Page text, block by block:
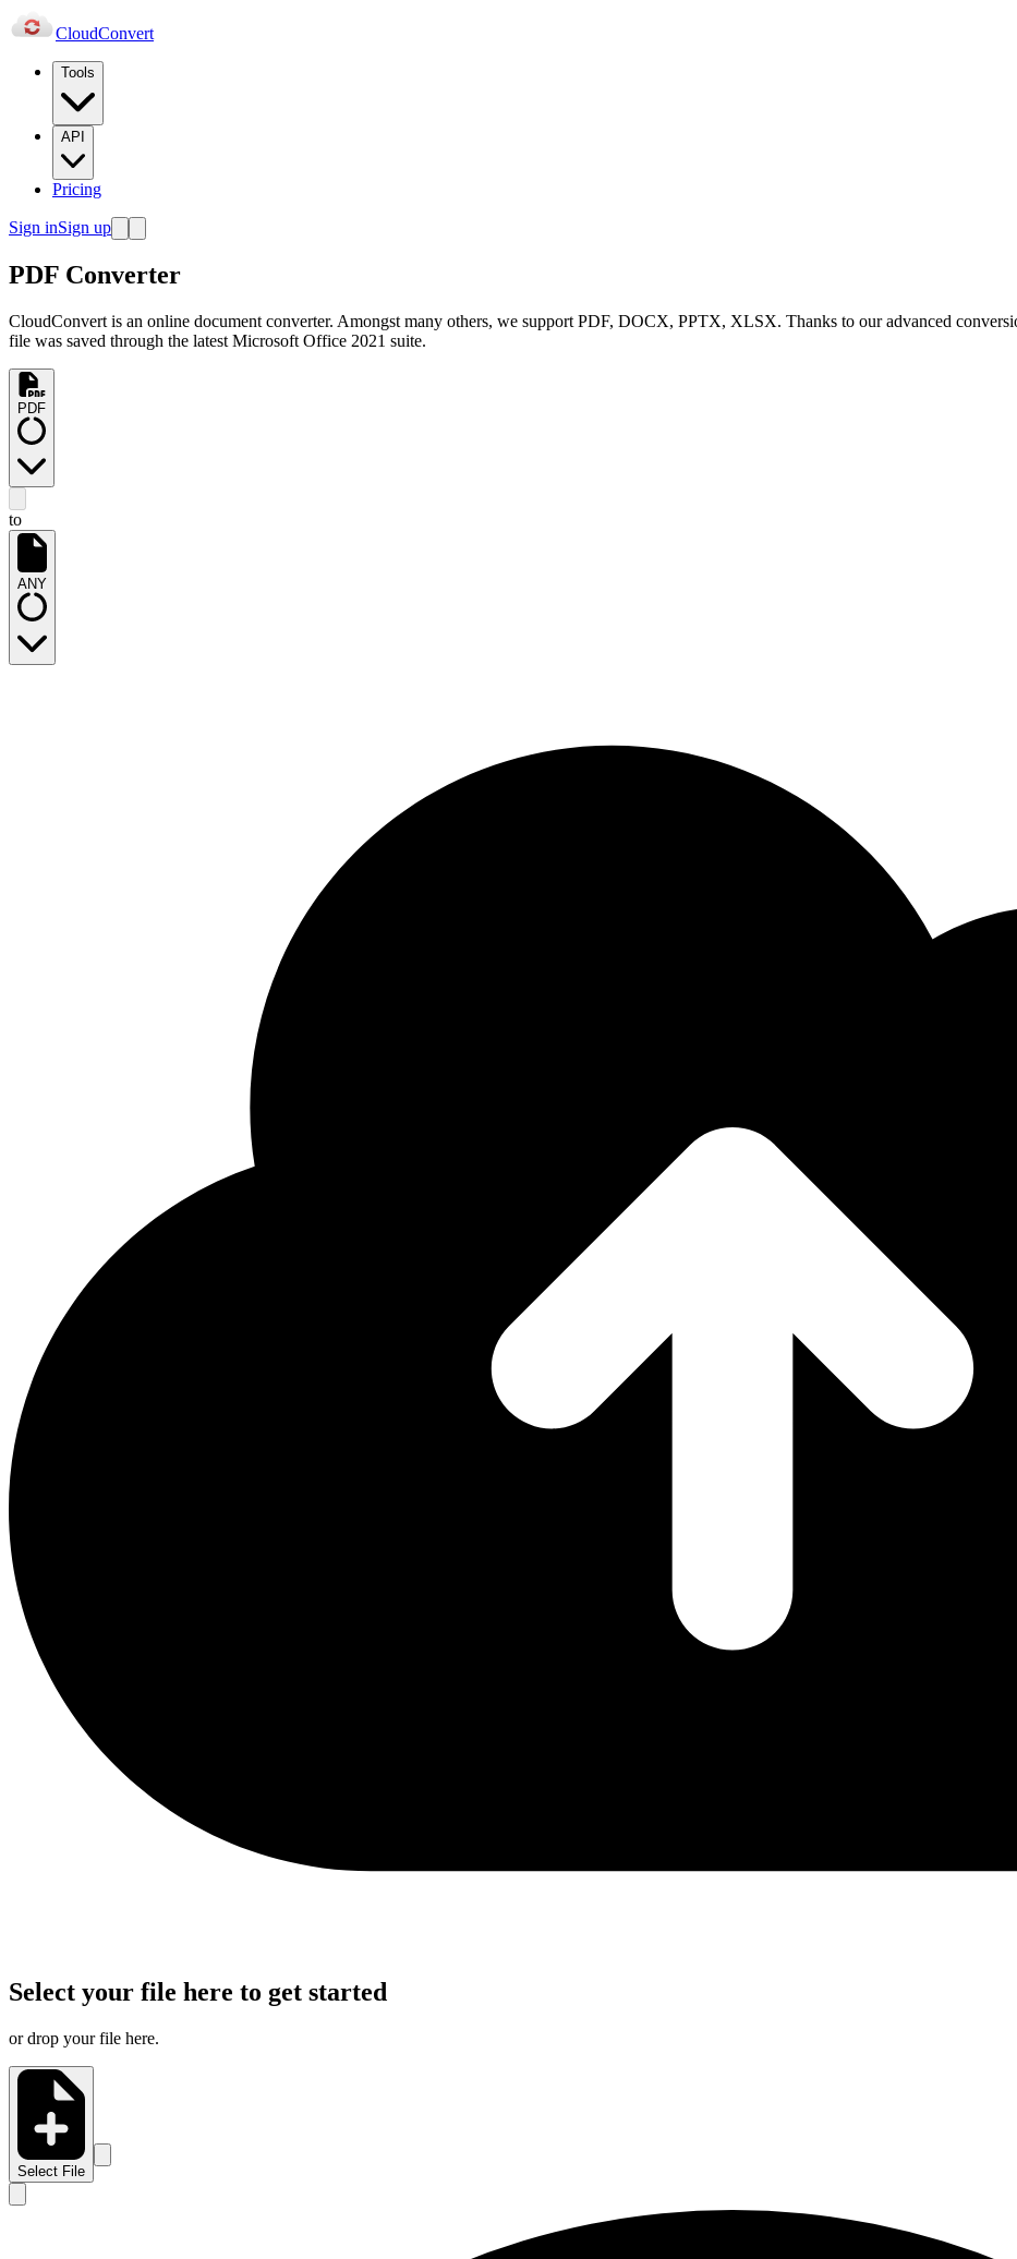
CloudConvert
Tools
API
Pricing
Sign inSign up
PDF Converter
CloudConvert is an online document converter. Amongst many others, we support PDF, DOCX, PPTX, XLSX. Thanks to our advanced
file was saved through the latest Microsoft Office 2021 suite.
PDF
to
ANY
Select your file here to get started
or drop your file here.
Select File